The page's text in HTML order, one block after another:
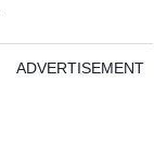
ADVERTISEMENT